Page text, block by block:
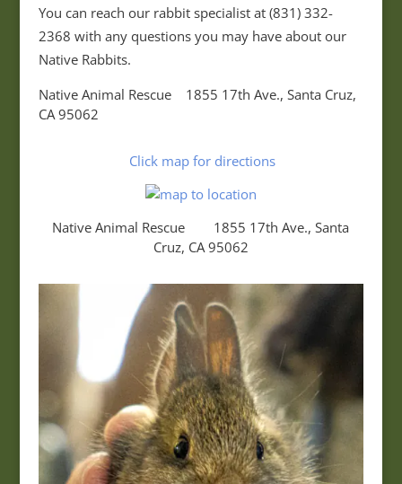
You can reach our rabbit specialist at (831) 332-
2368 with any questions you may have about our
Native Rabbits.
Native Animal Rescue 1855 17th Ave., Santa Cruz,
CA 95062
Click map for directions
Native Animal Rescue 1855 17th Ave., Santa
Cruz, CA 95062